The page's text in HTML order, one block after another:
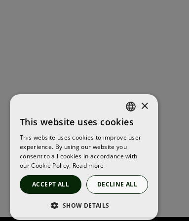
ENGLISH
FRENCH
SPANISH
×
This website uses cookies
This website uses cookies to improve user
experience. By using our website you
consent to all cookies in accordance with
our Cookie Policy. Read more
ACCEPT ALL DECLINE ALL
SHOW DETAILS